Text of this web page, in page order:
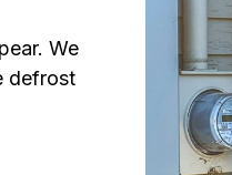
We
defrost